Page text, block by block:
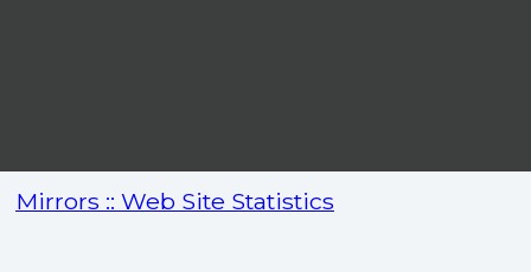
Mirrors :: Web Site Statistics